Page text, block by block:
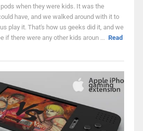
when they were kids. It was the
have, and we walked around with it to
play it. That's how us geeks did it, and we
if there were any other kids aroun ... Read